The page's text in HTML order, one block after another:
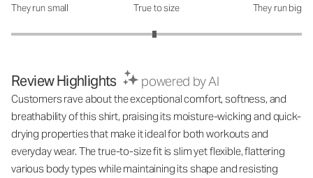
How was the fit?: 2.97 out of 5
They run small True to size They run big
Review Highlights powered by AI
Customers rave about the exceptional comfort, softness, and
breathability of this shirt, praising its moisture-wicking and quick-
drying properties that make it ideal for both workouts and
everyday wear. The true-to-size fit is slim yet flexible, flattering
various body types while maintaining its shape and resisting